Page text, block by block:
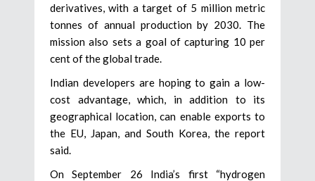
derivatives, with a target of 5 million metric
tonnes of annual production by 2030. The
mission also sets a goal of capturing 10 per
cent of the global trade.
Indian developers are hoping to gain a low-
cost advantage, which, in addition to its
geographical location, can enable exports to
the EU, Japan, and South Korea, the report
said.
On September 26 India’s first “hydrogen